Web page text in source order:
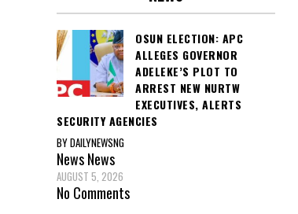
OSUN ELECTION: APC
ALLEGES GOVERNOR
ADELEKE’S PLOT TO
ARREST NEW NURTW
EXECUTIVES, ALERTS
SECURITY AGENCIES
BY DAILYNEWSNG
NewsNews
AUGUST 5, 2026
No Comments